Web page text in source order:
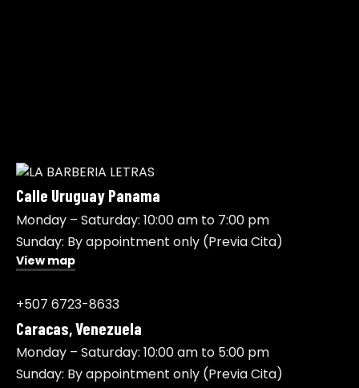
Calle Uruguay Panama
Monday – Saturday: 10:00 am to 7:00 pm
Sunday: By appointment only (Previa Cita)
View map
+507 6723-8633
Caracas, Venezuela
Monday – Saturday: 10:00 am to 5:00 pm
Sunday: By appointment only (Previa Cita)